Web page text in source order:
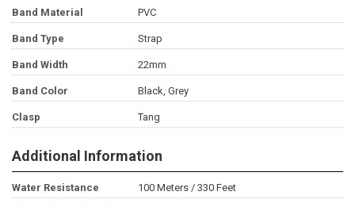
Band Material PVC
Band Type Strap
Band Width 22mm
Band Color Black, Grey
Clasp Tang
Additional Information
Water Resistance 100 Meters / 330 Feet